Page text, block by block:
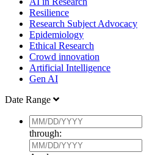
Resilience
Research Subject Advocacy
Epidemiology
Ethical Research
Crowd innovation
Artificial Intelligence
Gen AI
Date Range
through: